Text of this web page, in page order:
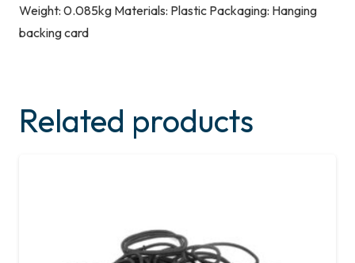
Weight: 0.085kg Materials: Plastic Packaging: Hanging
backing card
Related products